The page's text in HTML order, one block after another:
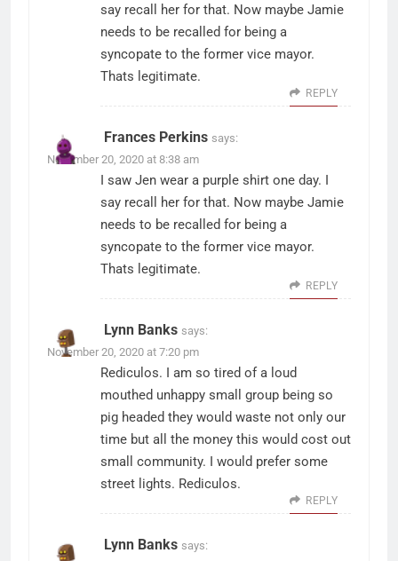
say recall her for that. Now maybe Jamie
needs to be recalled for being a
syncopate to the former vice mayor.
Thats legitimate.
REPLY
Frances Perkins says:
November 20, 2020 at 8:38 am
I saw Jen wear a purple shirt one day. I
say recall her for that. Now maybe Jamie
needs to be recalled for being a
syncopate to the former vice mayor.
Thats legitimate.
REPLY
Lynn Banks says:
November 20, 2020 at 7:20 pm
Rediculos. I am so tired of a loud
mouthed unhappy small group being so
pig headed they would waste not only our
time but all the money this would cost out
small community. I would prefer some
street lights. Rediculos.
REPLY
Lynn Banks says: